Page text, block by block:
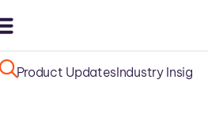
Product UpdatesIndustry